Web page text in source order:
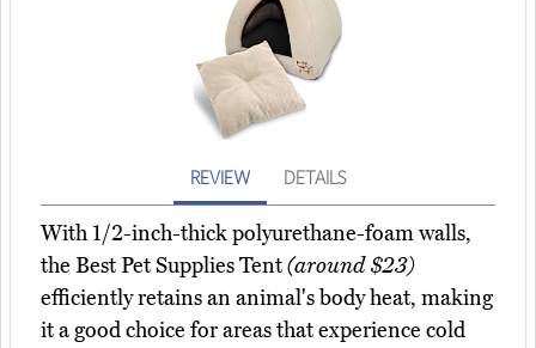
REVIEW DETAILS
With 1/2-inch-thick polyurethane-foam walls,
the Best Pet Supplies Tent(around $23)
efficiently retains an animal's body heat, making
it a good choice for areas that experience cold